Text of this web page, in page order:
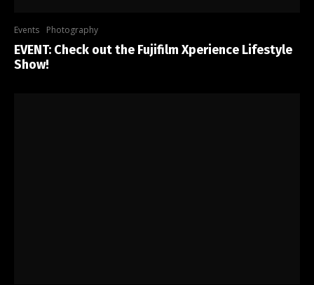
Events Photography
EVENT: Check out the Fujifilm Xperience Lifestyle
Show!